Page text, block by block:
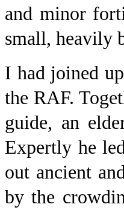
and minor
small, heavily
I had joined
the RAF.
guide, an
Expertly he
out ancient
by the